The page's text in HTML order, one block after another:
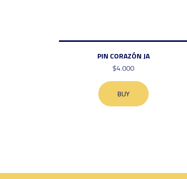
PIN CORAZÓN JA
$4.000
BUY